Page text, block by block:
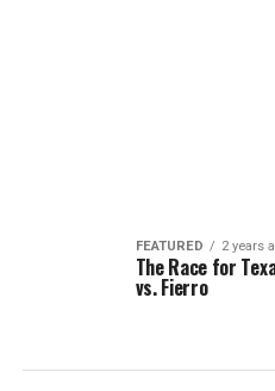
FEATURED 2 years
The Race for
vs. Fierro